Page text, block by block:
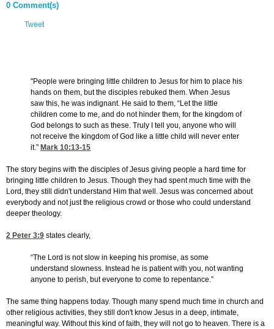
0 Comment(s)
Tweet
"People were bringing little children to Jesus for him to place his
hands on them, but the disciples rebuked them. When Jesus
saw this, he was indignant. He said to them, “Let the little
children come to me, and do not hinder them, for the kingdom of
God belongs to such as these. Truly I tell you, anyone who will
not receive the kingdom of God like a little child will never enter
it.” Mark 10:13-15
The story begins with the disciples of Jesus giving people a hard time for
bringing little children to Jesus. Though they had spent much time with the
Lord, they still didn't understand Him that well. Jesus was concerned about
everybody and not just the religious crowd or those who could understand
deeper theology.
2 Peter 3:9 states clearly,
“The Lord is not slow in keeping his promise, as some
understand slowness. Instead he is patient with you, not wanting
anyone to perish, but everyone to come to repentance.”
The same thing happens today. Though many spend much time in church and
other religious activities, they still don't know Jesus in a deep, intimate,
meaningful way. Without this kind of faith, they will not go to heaven. There is a